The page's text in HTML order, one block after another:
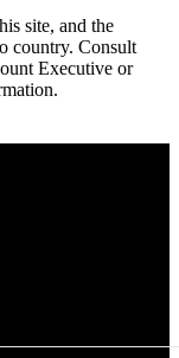
site, and the
country. Consult
Executive or